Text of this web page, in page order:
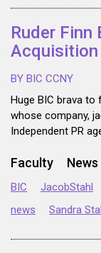
Ruder Finn
Acquisition
BY BIC CCNY
Huge BIC brava to
whose company,
Independent PR
Faculty News
BIC JacobStahl
news
Sandra